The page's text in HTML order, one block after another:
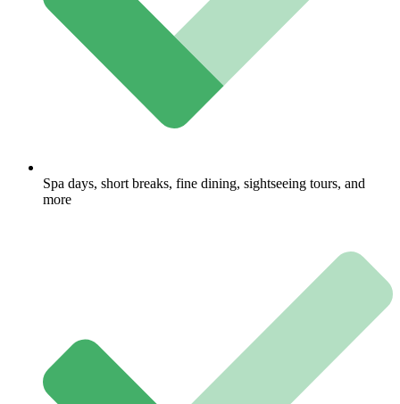
Spa days, short breaks, fine dining, sightseeing tours, and
more